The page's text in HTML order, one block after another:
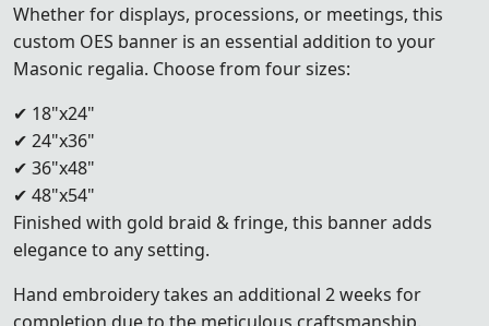
Whether for displays, processions, or meetings, this
custom OES banner is an essential addition to your
Masonic regalia. Choose from four sizes:
✔ 18"x24"
✔ 24"x36"
✔ 36"x48"
✔ 48"x54"
Finished with gold braid & fringe, this banner adds
elegance to any setting.
Hand embroidery takes an additional 2 weeks for
completion due to the meticulous craftsmanship.